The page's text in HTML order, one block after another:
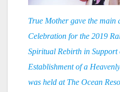
True Mother gave the main
Celebration for the 2019
Spiritual Rebirth in Support
Establishment of a
was held at The Ocean